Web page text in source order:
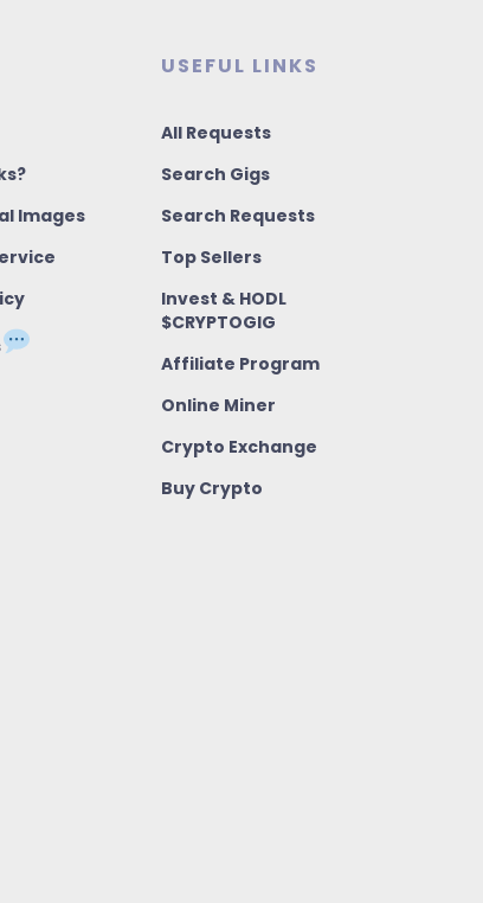
Images
USEFUL LINKS
All Requests
Search Gigs
Search Requests
Top Sellers
Invest & HODL
$CRYPTOGIG
Affiliate Program
Online Miner
Crypto Exchange
Buy Crypto